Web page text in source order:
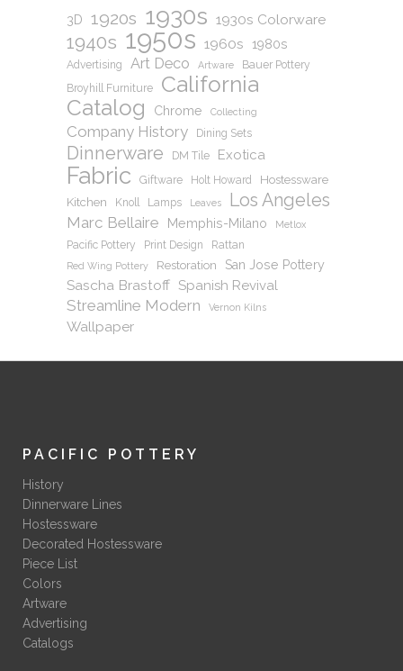
3D 1920s 1930s 1930s Colorware
1940s 1950s 1960s 1980s
Advertising Art Deco Artware
Bauer Pottery
Broyhill Furniture
California
Catalog
Chrome Collecting
Company History Dining Sets
Dinnerware DM Tile Exotica
Fabric Giftware Holt Howard
Hostessware
Kitchen
Knoll Lamps Leaves Los Angeles
Marc Bellaire Memphis-Milano Metlox
Pacific Pottery Print Design Rattan
Red Wing Pottery Restoration San Jose Pottery
Sascha Brastoff Spanish Revival
Streamline Modern Vernon Kilns
Wallpaper
PACIFIC POTTERY
History
Dinnerware Lines
Hostessware
Decorated Hostessware
Piece List
Colors
Artware
Advertising
Catalogs